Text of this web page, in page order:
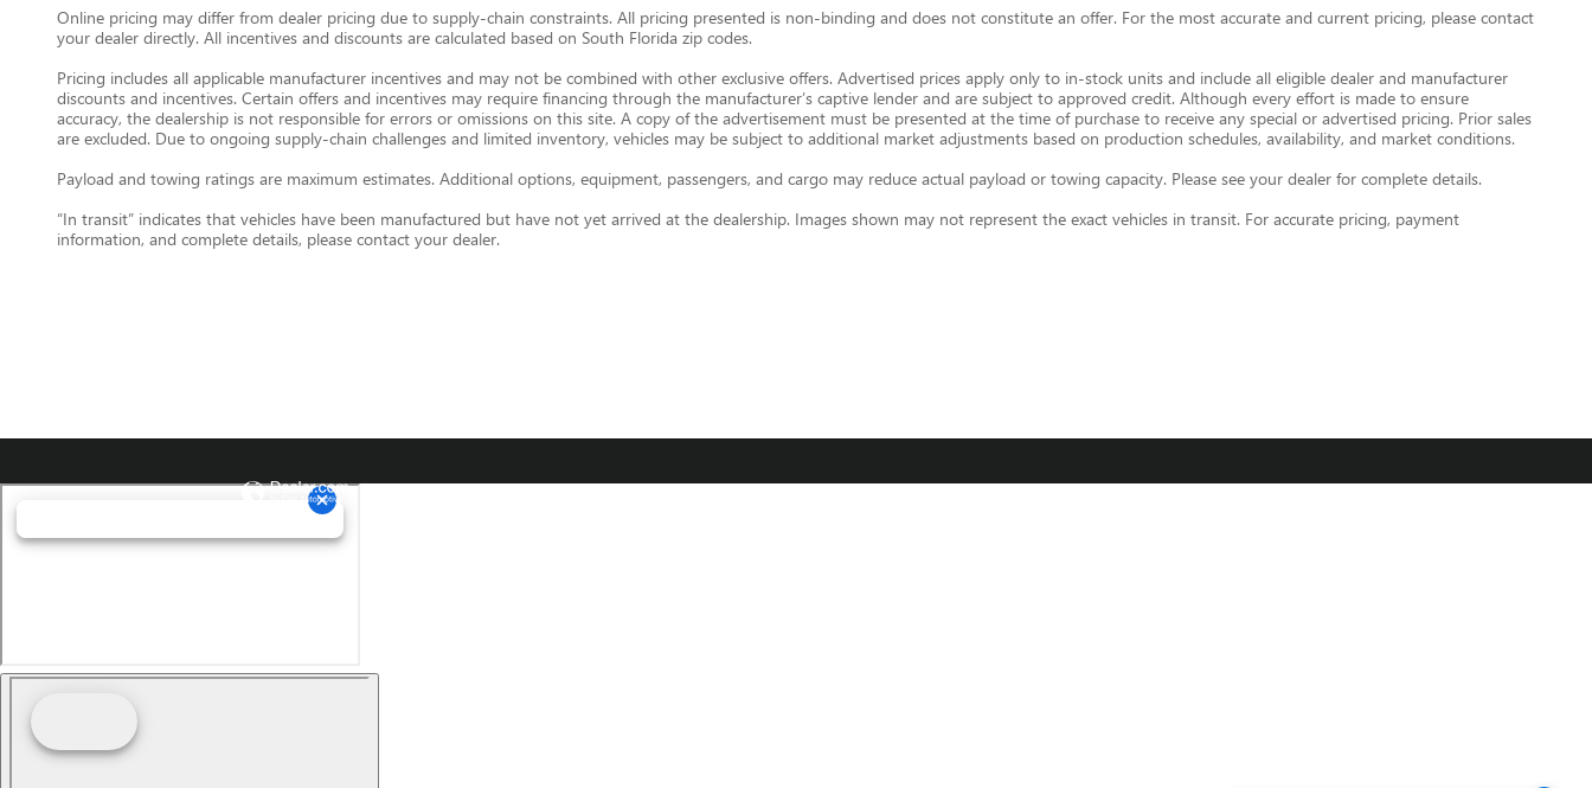
Online pricing may differ from dealer pricing due to supply-chain constraints. All pricing presented is non-binding and does not constitute an offer. For the most accurate and current pricing, please contact
your dealer directly. All incentives and discounts are calculated based on South Florida zip codes.
Pricing includes all applicable manufacturer incentives and may not be combined with other exclusive offers. Advertised prices apply only to in-stock units and include all eligible dealer and manufacturer
discounts and incentives. Certain offers and incentives may require financing through the manufacturer’s captive lender and are subject to approved credit. Although every effort is made to ensure
accuracy, the dealership is not responsible for errors or omissions on this site. A copy of the advertisement must be presented at the time of purchase to receive any special or advertised pricing. Prior sales
are excluded. Due to ongoing supply-chain challenges and limited inventory, vehicles may be subject to additional market adjustments based on production schedules, availability, and market conditions.
Payload and towing ratings are maximum estimates. Additional options, equipment, passengers, and cargo may reduce actual payload or towing capacity. Please see your dealer for complete details.
“In transit” indicates that vehicles have been manufactured but have not yet arrived at the dealership. Images shown may not represent the exact vehicles in transit. For accurate pricing, payment
information, and complete details, please contact your dealer.